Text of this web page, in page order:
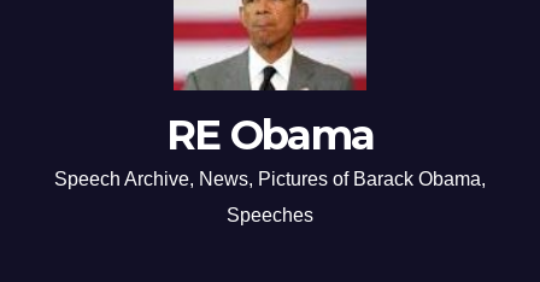
RE Obama
Speech Archive, News, Pictures of Barack Obama,
Speeches